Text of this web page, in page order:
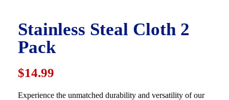
Stainless Steal Cloth 2
Pack
$14.99
Experience the unmatched durability and versatility of our